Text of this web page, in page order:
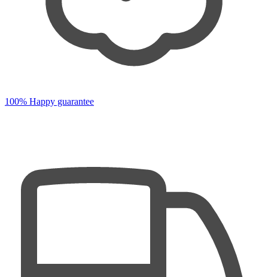
100% Happy guarantee